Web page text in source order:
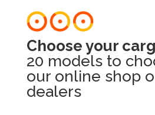
Choose your
20 models to
our online shop
dealers